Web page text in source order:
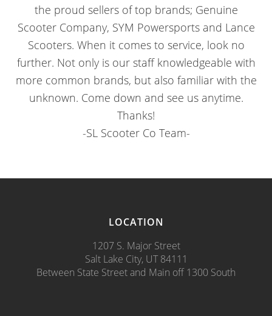
the proud sellers of top brands; Genuine
Scooter Company, SYM Powersports and Lance
Scooters. When it comes to service, look no
further. Not only is our staff knowledgeable with
more common brands, but also familiar with the
unknown. Come down and see us anytime.
Thanks!
-SL Scooter Co Team-
LOCATION
1207 S. Major Street
Salt Lake City, UT 84111
Between State Street and Main off 1300 South